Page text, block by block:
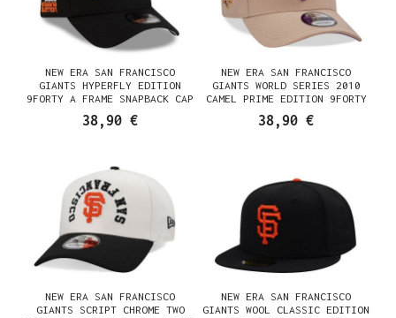
NEW ERA SAN FRANCISCO
GIANTS HYPERFLY EDITION
9FORTY A FRAME SNAPBACK CAP
38,90 €
NEW ERA SAN FRANCISCO
GIANTS WORLD SERIES 2010
CAMEL PRIME EDITION 9FORTY
A FRAME SNAPBACK CAP
38,90 €
NEW ERA SAN FRANCISCO
GIANTS SCRIPT CHROME TWO
NEW ERA SAN FRANCISCO
GIANTS WOOL CLASSIC EDITION